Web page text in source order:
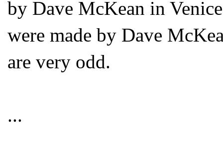
by Dave McKean in
were made by Dave
are very odd.
...